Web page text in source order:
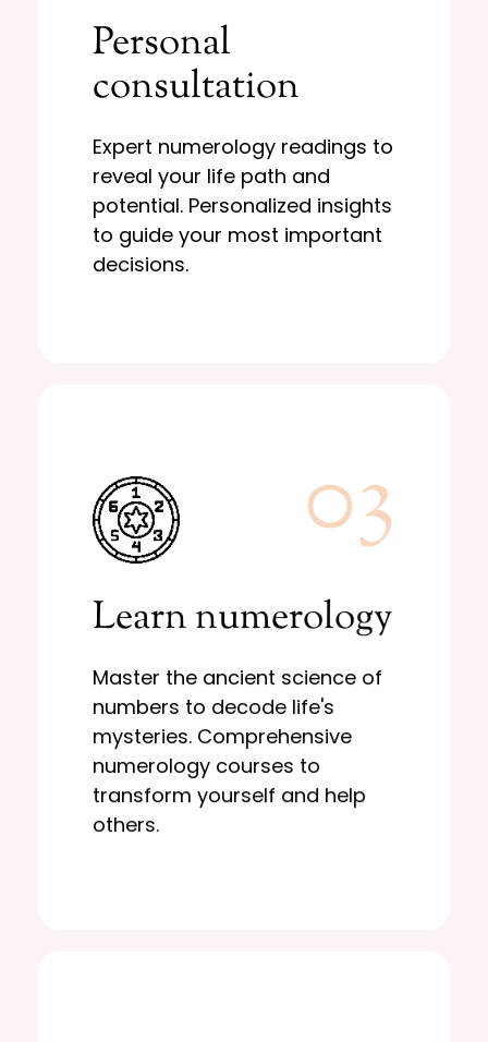
Personal
consultation
Expert numerology readings to
reveal your life path and
potential. Personalized insights
to guide your most important
decisions.
Personal
consultation
reveal your life path and
potential. Personalized insights
to guide your most important
decisions.
Learn numerology
03
Master the ancient science of
numbers to decode life's
mysteries. Comprehensive
numerology courses to
transform yourself and help
others.
Learn numerology
Master the ancient science of
numbers to decode life's
numerology courses to transform
yourself and help others.